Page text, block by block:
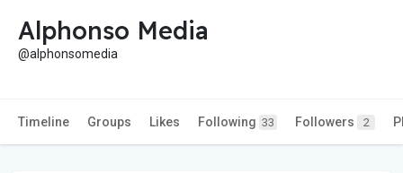
Alphonso Media
@alphonsomedia
Timeline Groups Likes Following 33 Followers 2